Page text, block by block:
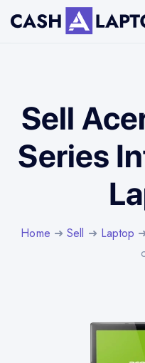
Sell
Series
Home ➜Sell ➜ Laptop